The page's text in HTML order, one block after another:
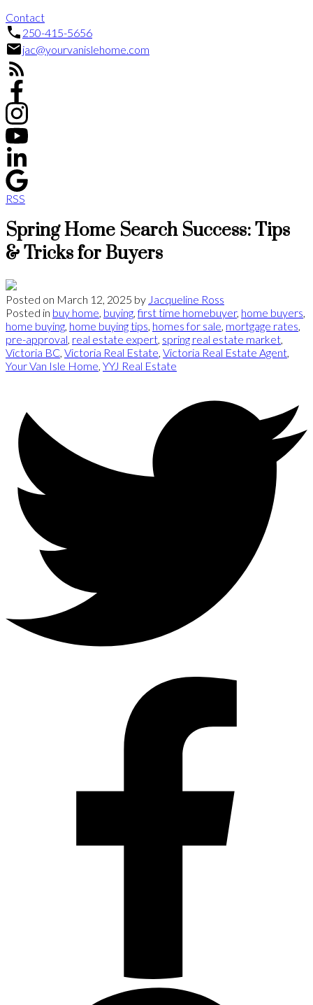
Contact
250-415-5656
jac@yourvanislehome.com
RSS
Spring Home Search Success: Tips
& Tricks for Buyers
Posted on March 12, 2025 by Jacqueline Ross
Posted in buy home, buying,first time homebuyer, home buyers,
home buying, home buying tips, homes for sale, mortgage rates,
pre-approval, real estate expert, spring real estate market,
Victoria BC, Victoria Real Estate, Victoria Real Estate Agent,
Your Van Isle Home, YYJ Real Estate